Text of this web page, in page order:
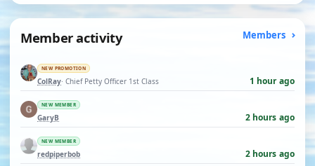
Member activity Members
NEW PROMOTION
ColRay· Chief Petty Officer 1st Class 1 hour ago
NEW MEMBER
GaryB 2 hours ago
NEW MEMBER
redpiperbob 2 hours ago